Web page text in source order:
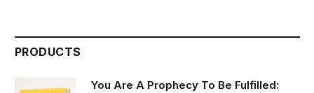
PRODUCTS
You Are A Prophecy To Be Fulfilled: